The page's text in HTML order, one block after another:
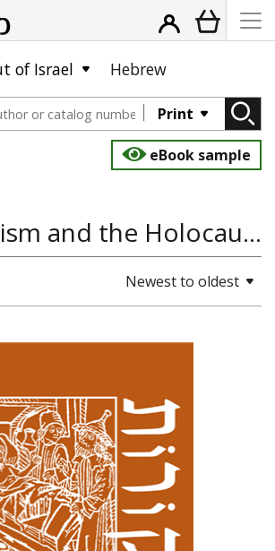
of Israel Hebrew
Print
eBook sample
Antisemitism and the Holocaust, History, World History, Jewish History
Newest to oldest
Kenneth Collins